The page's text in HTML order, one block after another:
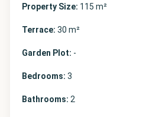
Property Size: 115 m²
Terrace: 30 m²
Garden Plot: -
Bedrooms: 3
Bathrooms: 2